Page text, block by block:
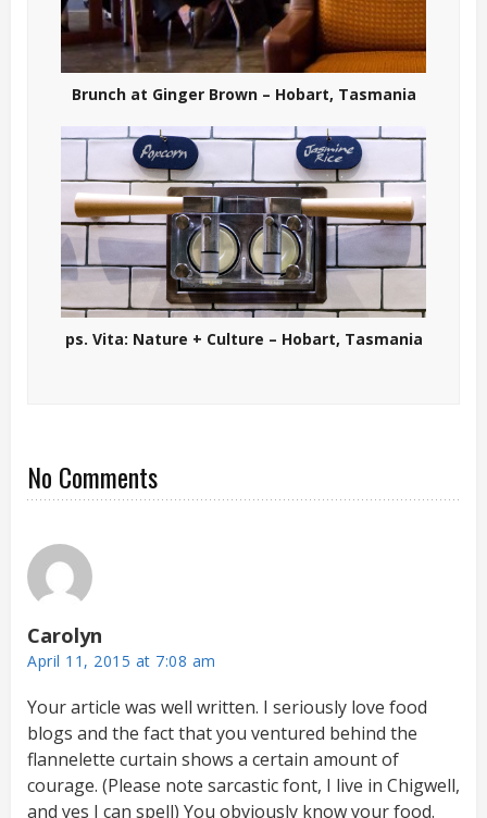
Brunch at Ginger Brown – Hobart, Tasmania
ps. Vita: Nature + Culture – Hobart, Tasmania
No Comments
Carolyn
April 11, 2015 at 7:08 am
Your article was well written. I seriously love food
blogs and the fact that you ventured behind the
flannelette curtain shows a certain amount of
courage. (Please note sarcastic font, I live in Chigwell,
and yes I can spell) You obviously know your food.